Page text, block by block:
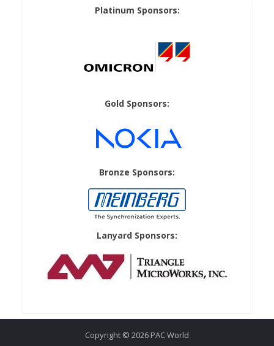
Platinum Sponsors:
Gold Sponsors:
Bronze Sponsors:
Lanyard Sponsors:
Copyright © 2026 PAC World